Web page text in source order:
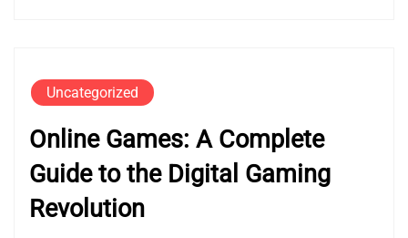
Uncategorized
Online Games: A Complete
Guide to the Digital Gaming
Revolution